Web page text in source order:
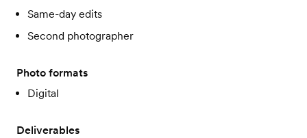
Same-day edits
Second photographer
Photo formats
Digital
Deliverables